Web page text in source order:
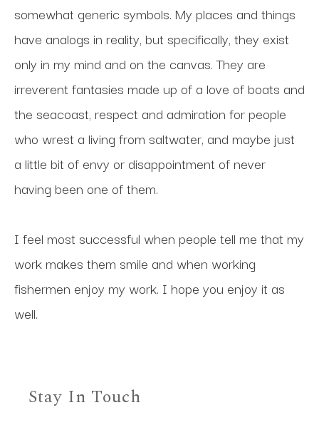
somewhat generic symbols. My places and things
have analogs in reality, but specifically, they exist
only in my mind and on the canvas. They are
irreverent fantasies made up of a love of boats and
the seacoast, respect and admiration for people
who wrest a living from saltwater, and maybe just
a little bit of envy or disappointment of never
having been one of them.
I feel most successful when people tell me that my
work makes them smile and when working
fishermen enjoy my work. I hope you enjoy it as
well.
Stay In Touch